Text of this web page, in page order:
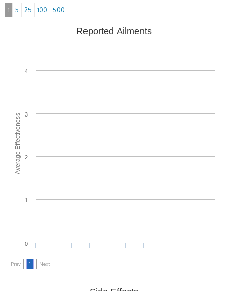
1 5 25 100 500
Average Effectiveness
Reported Ailments
0
1
2
3
4
Prev 1 Next